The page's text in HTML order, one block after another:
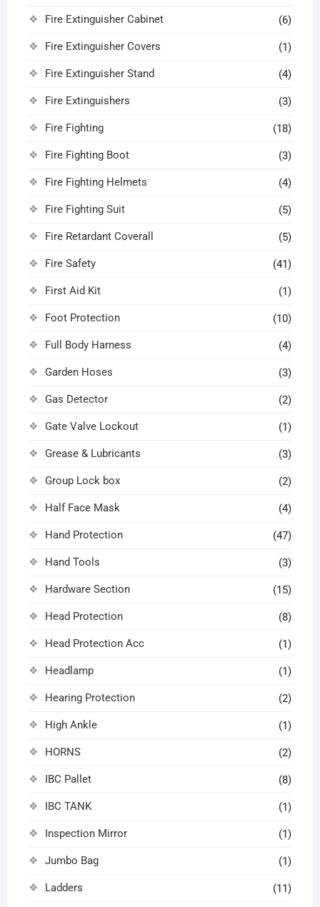
Fire Extinguisher Cabinet (6)
Fire Extinguisher Covers (1)
Fire Extinguisher Stand (4)
Fire Extinguishers (3)
Fire Fighting (18)
Fire Fighting Boot (3)
Fire Fighting Helmets (4)
Fire Fighting Suit (5)
Fire Retardant Coverall (5)
Fire Safety (41)
First Aid Kit (1)
Foot Protection (10)
Full Body Harness (4)
Garden Hoses (3)
Gas Detector (2)
Gate Valve Lockout (1)
Grease & Lubricants (3)
Group Lock box (2)
Half Face Mask (4)
Hand Protection (47)
Hand Tools (3)
Hardware Section (15)
Head Protection (8)
Head Protection Acc (1)
Headlamp (1)
Hearing Protection (2)
High Ankle (1)
HORNS (2)
IBC Pallet (8)
IBC TANK (1)
Inspection Mirror (1)
Jumbo Bag (1)
Ladders (11)